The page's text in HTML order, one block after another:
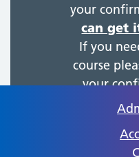
your
can get
If you
course
your